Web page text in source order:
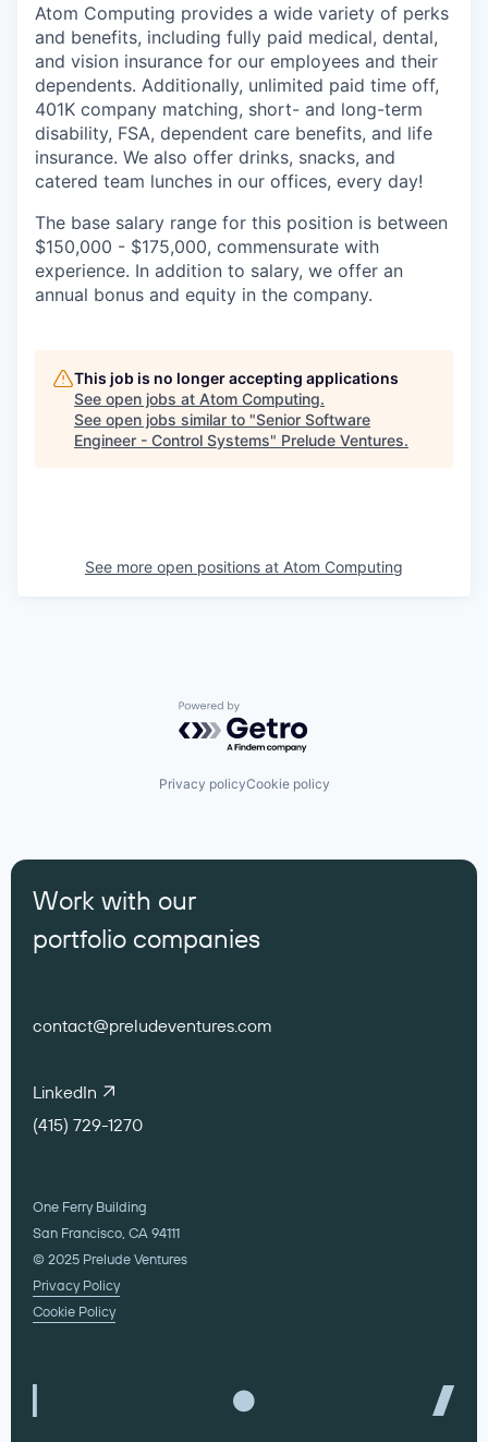
Atom Computing provides a wide variety of perks
and benefits, including fully paid medical, dental,
and vision insurance for our employees and their
dependents. Additionally, unlimited paid time off,
401K company matching, short- and long-term
disability, FSA, dependent care benefits, and life
insurance. We also offer drinks, snacks, and
catered team lunches in our offices, every day!
The base salary range for this position is between
$150,000 - $175,000, commensurate with
experience. In addition to salary, we offer an
annual bonus and equity in the company.
This job is no longer accepting applications
See open jobs at Atom Computing.
See open jobs similar to "Senior Software
Engineer - Control Systems" Prelude Ventures.
See more open positions at Atom Computing
Powered by Getro.com
Privacy policyCookie policy
Work with our
portfolio companies
contact@preludeventures.com
LinkedIn
(415) 729-1270
One Ferry Building
San Francisco, CA 94111
© 2025 Prelude Ventures
Privacy Policy
Cookie Policy